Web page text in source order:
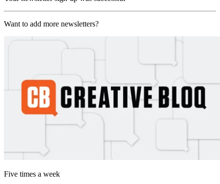
Want to add more newsletters?
Five times a week